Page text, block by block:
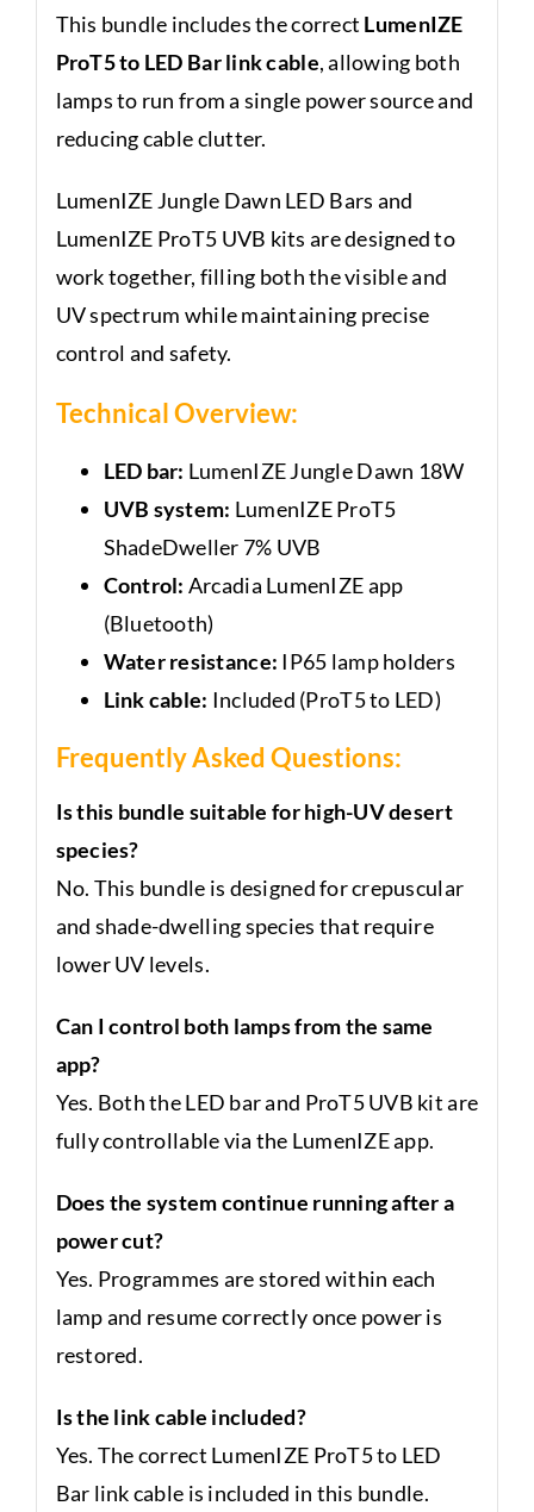
This bundle includes the correct LumenIZE
ProT5 to LED Bar link cable, allowing both
lamps to run from a single power source and
reducing cable clutter.
LumenIZE Jungle Dawn LED Bars and
LumenIZE ProT5 UVB kits are designed to
work together, filling both the visible and
UV spectrum while maintaining precise
control and safety.
Technical Overview:
LED bar: LumenIZE Jungle Dawn 18W
UVB system: LumenIZE ProT5
ShadeDweller 7% UVB
Control: Arcadia LumenIZE app
(Bluetooth)
Water resistance: IP65 lamp holders
Link cable: Included (ProT5 to LED)
Frequently Asked Questions:
Is this bundle suitable for high-UV desert
species?
No. This bundle is designed for crepuscular
and shade-dwelling species that require
lower UV levels.
Can I control both lamps from the same
app?
Yes. Both the LED bar and ProT5 UVB kit are
fully controllable via the LumenIZE app.
Does the system continue running after a
power cut?
Yes. Programmes are stored within each
lamp and resume correctly once power is
restored.
Is the link cable included?
Yes. The correct LumenIZE ProT5 to LED
Bar link cable is included in this bundle.